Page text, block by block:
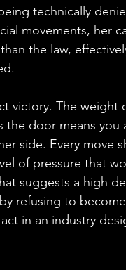
technically
movements, her
the law,
victory. The weight
door means you
side. Every move
of pressure that
suggests a high
refusing to
in an industry